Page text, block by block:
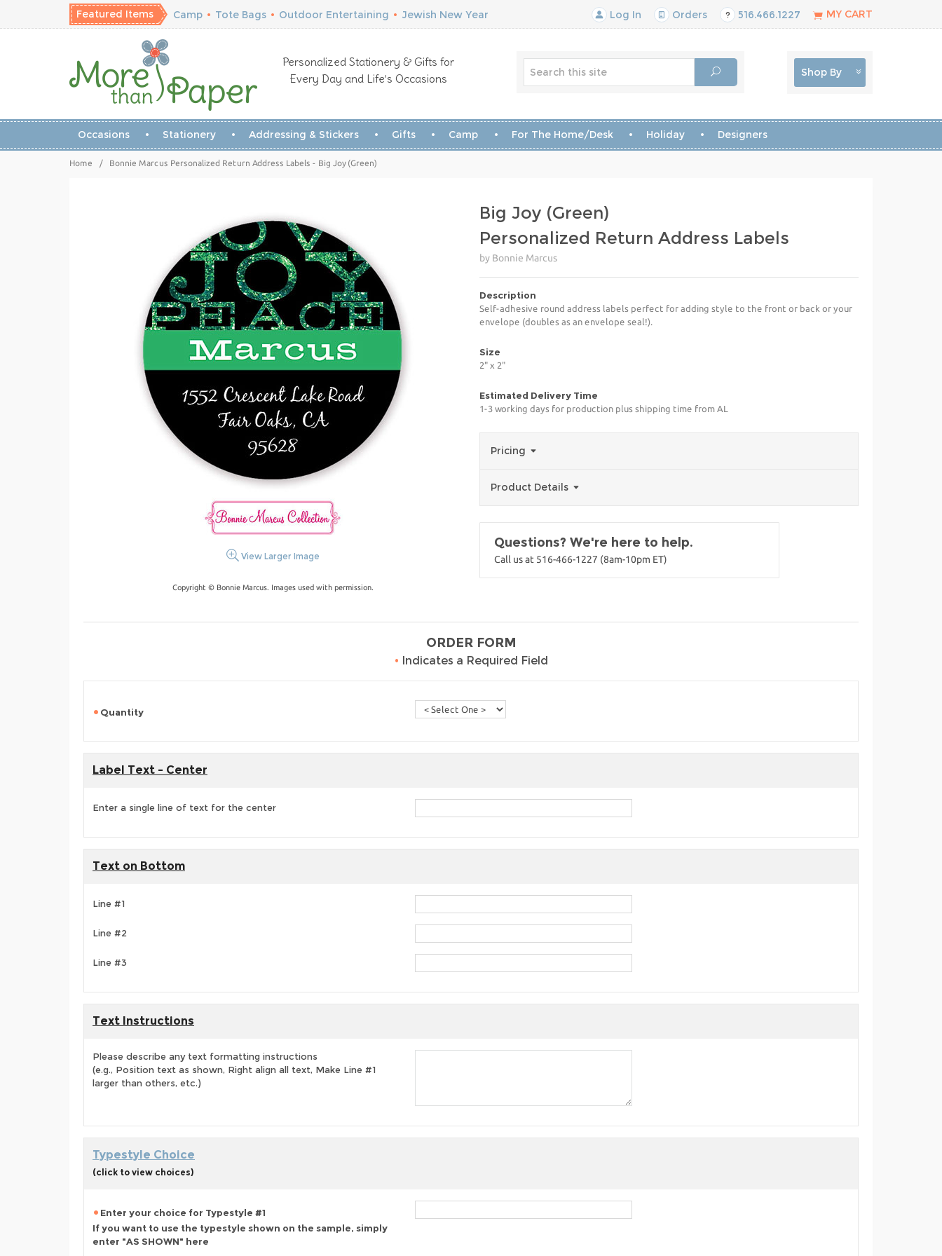
Featured Items Camp • Tote Bags • Outdoor Entertaining • Jewish New Year Log In Orders 516.466.1227 MY CART
Personalized Stationery & Gifts for
Every Day and Life’s Occasions
Shop By
Occasions Stationery Addressing & Stickers Gifts Camp For The Home/Desk Holiday Designers
Home / Bonnie Marcus Personalized Return Address Labels - Big Joy (Green)
View Larger Image
Copyright © Bonnie Marcus. Images used with permission.
Big Joy (Green)
Personalized Return Address Labels
by Bonnie Marcus
Description
Self-adhesive round address labels perfect for adding style to the front or back or your
envelope (doubles as an envelope seal!).
Size
2" x 2"
Estimated Delivery Time
1-3 working days for production plus shipping time from AL
Pricing
Product Details
Questions? We're here to help.
Call us at 516-466-1227 (8am-10pm ET)
ORDER FORM
• Indicates a Required Field
Quantity
Label Text - Center
Enter a single line of text for the center
Text on Bottom
Line #1
Line #2
Line #3
Text Instructions
Please describe any text formatting instructions
(e.g., Position text as shown, Right align all text, Make Line #1
larger than others, etc.)
Typestyle Choice
(click to view choices)
Enter your choice for Typestyle #1
If you want to use the typestyle shown on the sample, simply
enter "AS SHOWN" here